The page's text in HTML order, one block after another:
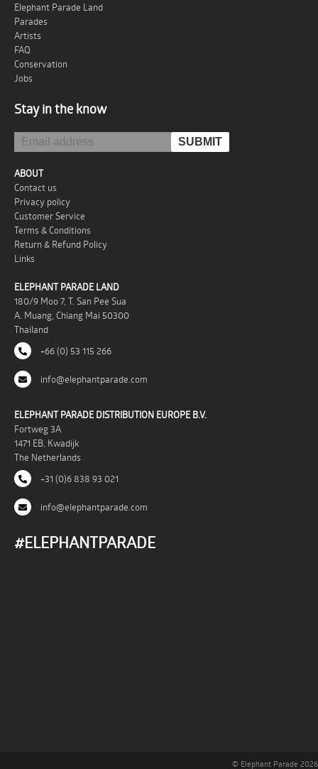
Elephant Parade Land
Parades
Artists
FAQ
Conservation
Jobs
Stay in the know
ABOUT
Contact us
Privacy policy
Customer Service
Terms & Conditions
Return & Refund Policy
Links
ELEPHANT PARADE LAND
180/9 Moo 7, T. San Pee Sua
A. Muang, Chiang Mai 50300
Thailand
+66 (0) 53 115 266
info@elephantparade.com
ELEPHANT PARADE DISTRIBUTION EUROPE B.V.
Fortweg 3A
1471 EB, Kwadijk
The Netherlands
+31 (0)6 838 93 021
info@elephantparade.com
#ELEPHANTPARADE
© Elephant Parade 2026